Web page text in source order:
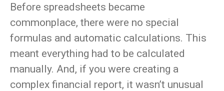
Before spreadsheets became
commonplace, there were no special
formulas and automatic calculations. This
meant everything had to be calculated
manually. And, if you were creating a
complex financial report, it wasn’t unusual